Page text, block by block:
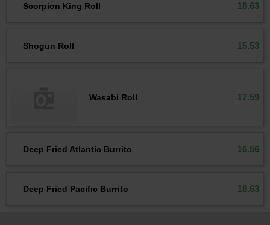
Scorpion King Roll 18.63
Shogun Roll 15.53
Wasabi Roll 17.59
Deep Fried Atlantic Burrito 16.56
Deep Fried Pacific Burrito 18.63